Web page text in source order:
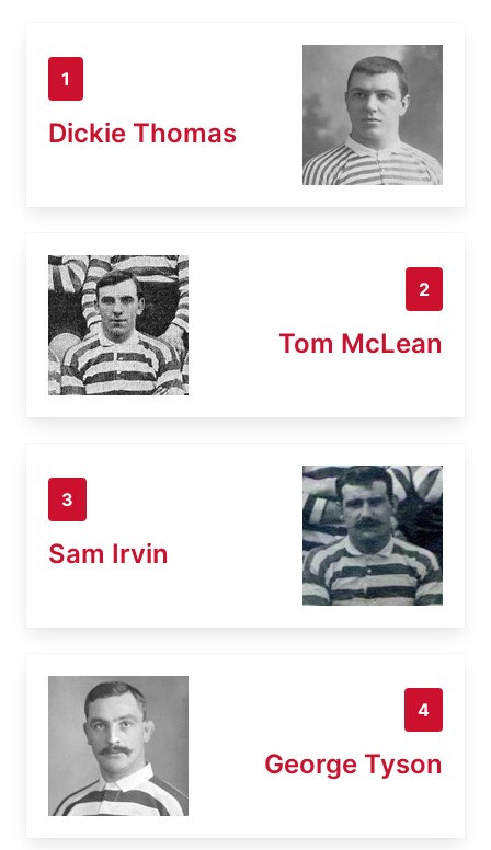
1
Dickie Thomas
2
Tom McLean
3
Sam Irvin
4
George Tyson